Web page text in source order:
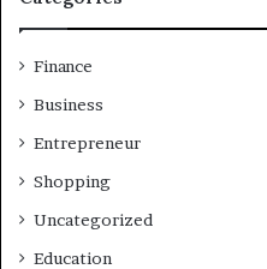
Finance
Business
Entrepreneur
Shopping
Uncategorized
Education